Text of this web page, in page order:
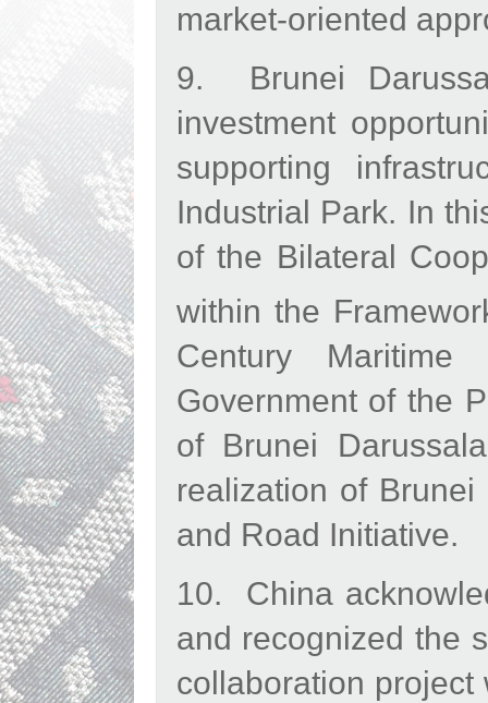
market-oriented
9. Brunei
investment
supporting
Industrial Park. In
of the Bilateral
within the
Century
Government of the
of Brunei
realization of
and Road Initiative.
10. China
and recognized the
collaboration